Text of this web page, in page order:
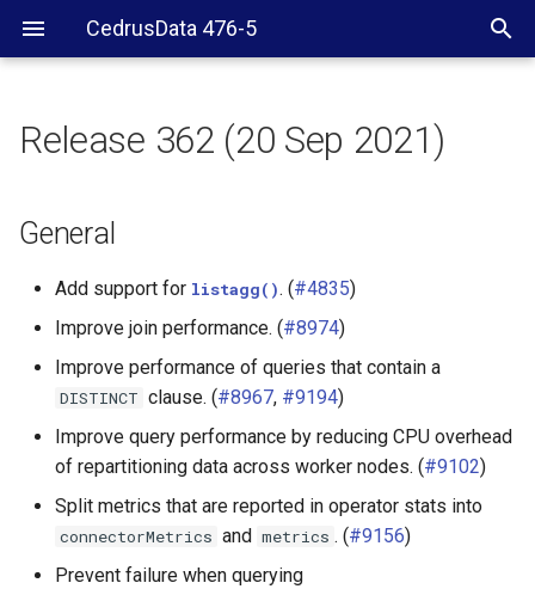
CedrusData 476-5
Security
Web UI
JDBC driver
Server RPM
BigQuery connector
Cassandra connector
Hive connector
Release 362 (20 Sep 2021)
General
Add support for listagg(). (#4835)
Improve join performance. (#8974)
Improve performance of queries that contain a
DISTINCT clause. (#8967, #9194)
Improve query performance by reducing CPU overhead
of repartitioning data across worker nodes. (#9102)
Split metrics that are reported in operator stats into
connectorMetrics and metrics . (#9156)
Prevent failure when querying